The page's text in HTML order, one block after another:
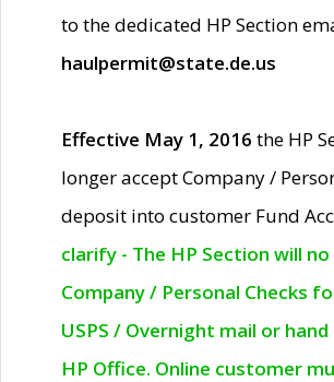
to the dedicated HP Section
haulpermit@state.de.us
Effective May 1, 2016 the HP
longer accept Company /
deposit into customer Fund
clarify - The HP Section will
Company / Personal Checks
USPS / Overnight mail or
HP Office. Online customer